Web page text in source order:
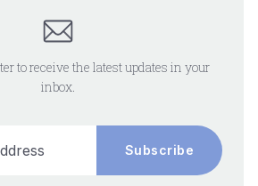
to receive the latest updates in your
inbox.
Subscribe